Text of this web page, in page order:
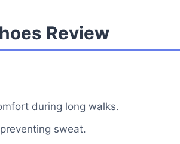
Review
during long walks.
sweat.